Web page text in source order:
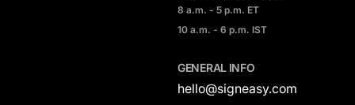
8 a.m. - 5 p.m. ET
10 a.m. - 6 p.m. IST
GENERAL INFO
hello@signeasy.com